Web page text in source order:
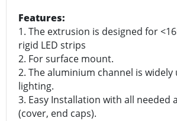
Features:
1. The extrusion is designed for
rigid LED strips
2. For surface mount.
2. The aluminium channel is
lighting.
3. Easy Installation with all needed
(cover, end caps).